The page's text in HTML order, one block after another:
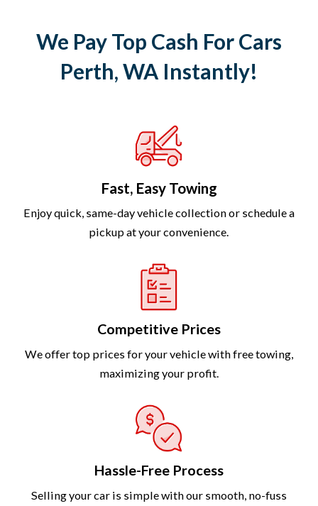
We Pay Top Cash For Cars
Perth, WA Instantly!
Fast, Easy Towing
Enjoy quick, same-day vehicle collection or schedule a
pickup at your convenience.
Competitive Prices
We offer top prices for your vehicle with free towing,
maximizing your profit.
Hassle-Free Process
Selling your car is simple with our smooth, no-fuss